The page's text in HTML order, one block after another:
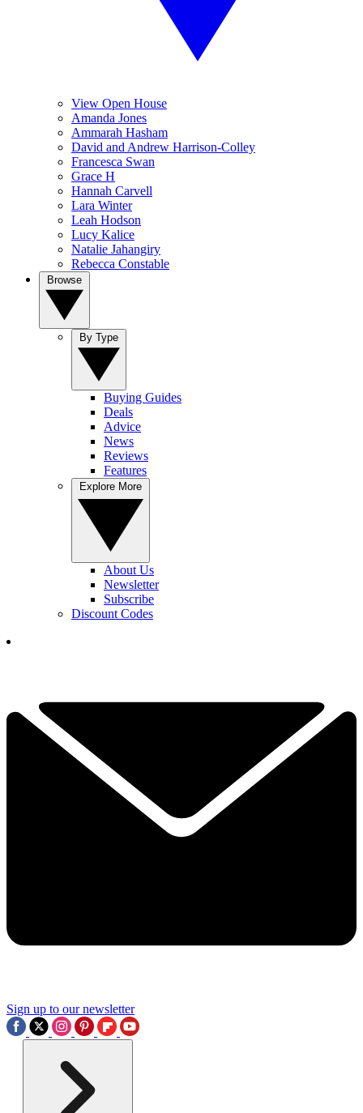
View Open House
Amanda Jones
Ammarah Hasham
David and Andrew Harrison-Colley
Francesca Swan
Grace H
Hannah Carvell
Lara Winter
Leah Hodson
Lucy Kalice
Natalie Jahangiry
Rebecca Constable
Buying Guides
Deals
Advice
News
Reviews
Features
About Us
Newsletter
Subscribe
Discount Codes
Sign up to our newsletter